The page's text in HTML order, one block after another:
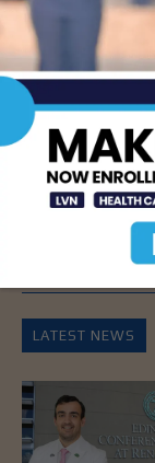
TAGS
STC PHYSICAL
LATEST NEWS